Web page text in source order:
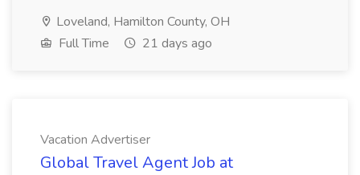
Loveland, Hamilton County, OH
Full Time
21 days ago
Vacation Advertiser
Global Travel Agent Job at